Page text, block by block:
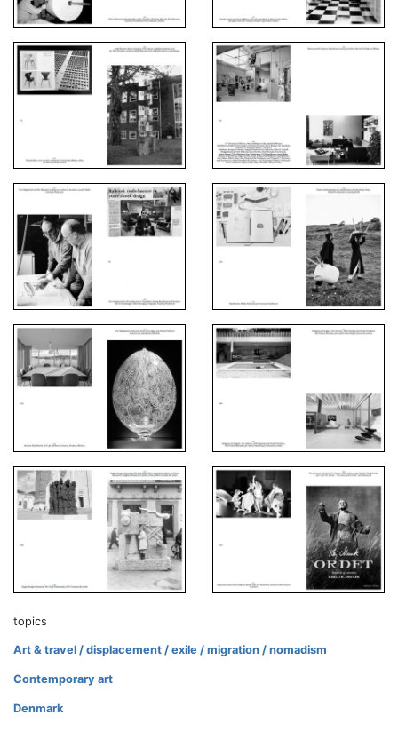
topics
Art & travel / displacement / exile / migration / nomadism
Contemporary art
Denmark